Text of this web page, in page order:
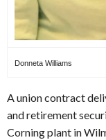
Donneta Williams
A union contract
and retirement
Corning plant in